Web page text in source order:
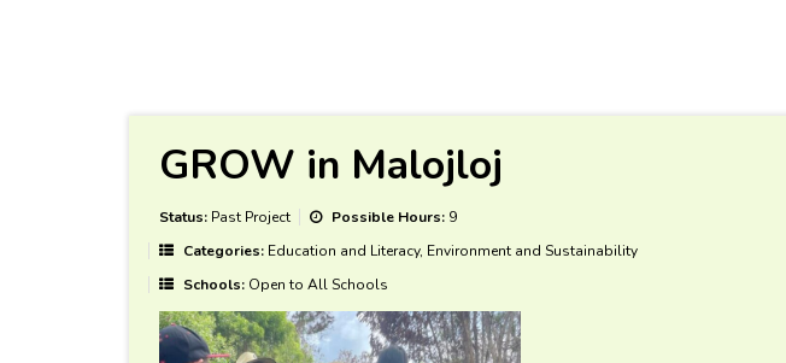
GROW in Malojloj
Status: Past Project Possible Hours: 9
Categories: Education and Literacy, Environment and Sustainability
Schools: Open to All Schools